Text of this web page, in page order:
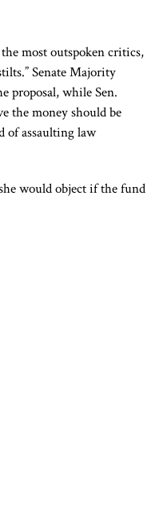
most outspoken critics,
Senate Majority
proposal, while Sen.
the money should be
of assaulting law
would object if the fund